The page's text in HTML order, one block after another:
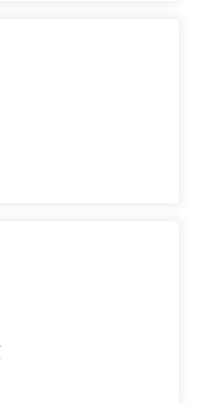
technology